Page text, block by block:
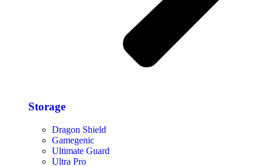
Storage​
Dragon Shield
Gamegenic
Ultimate Guard
Ultra Pro